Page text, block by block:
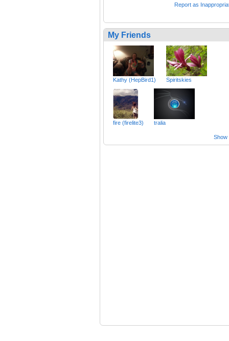
Report as
My Friends
Kathy (HepBird1) Spiritskies
fire (firelite3) tralia
Show